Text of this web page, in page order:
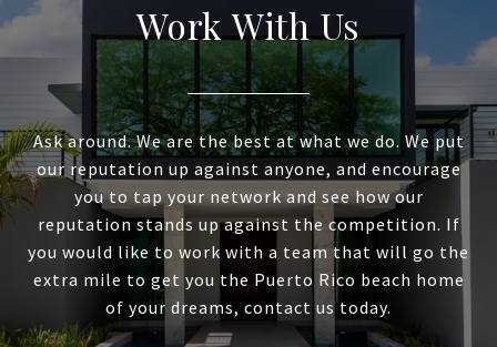
Work With Us
Ask around. We are the best at what we do. We put
our reputation up against anyone, and encourage
you to tap your network and see how our
reputation stands up against the competition. If
you would like to work with a team that will go the
extra mile to get you the Puerto Rico beach home
of your dreams, contact us today.